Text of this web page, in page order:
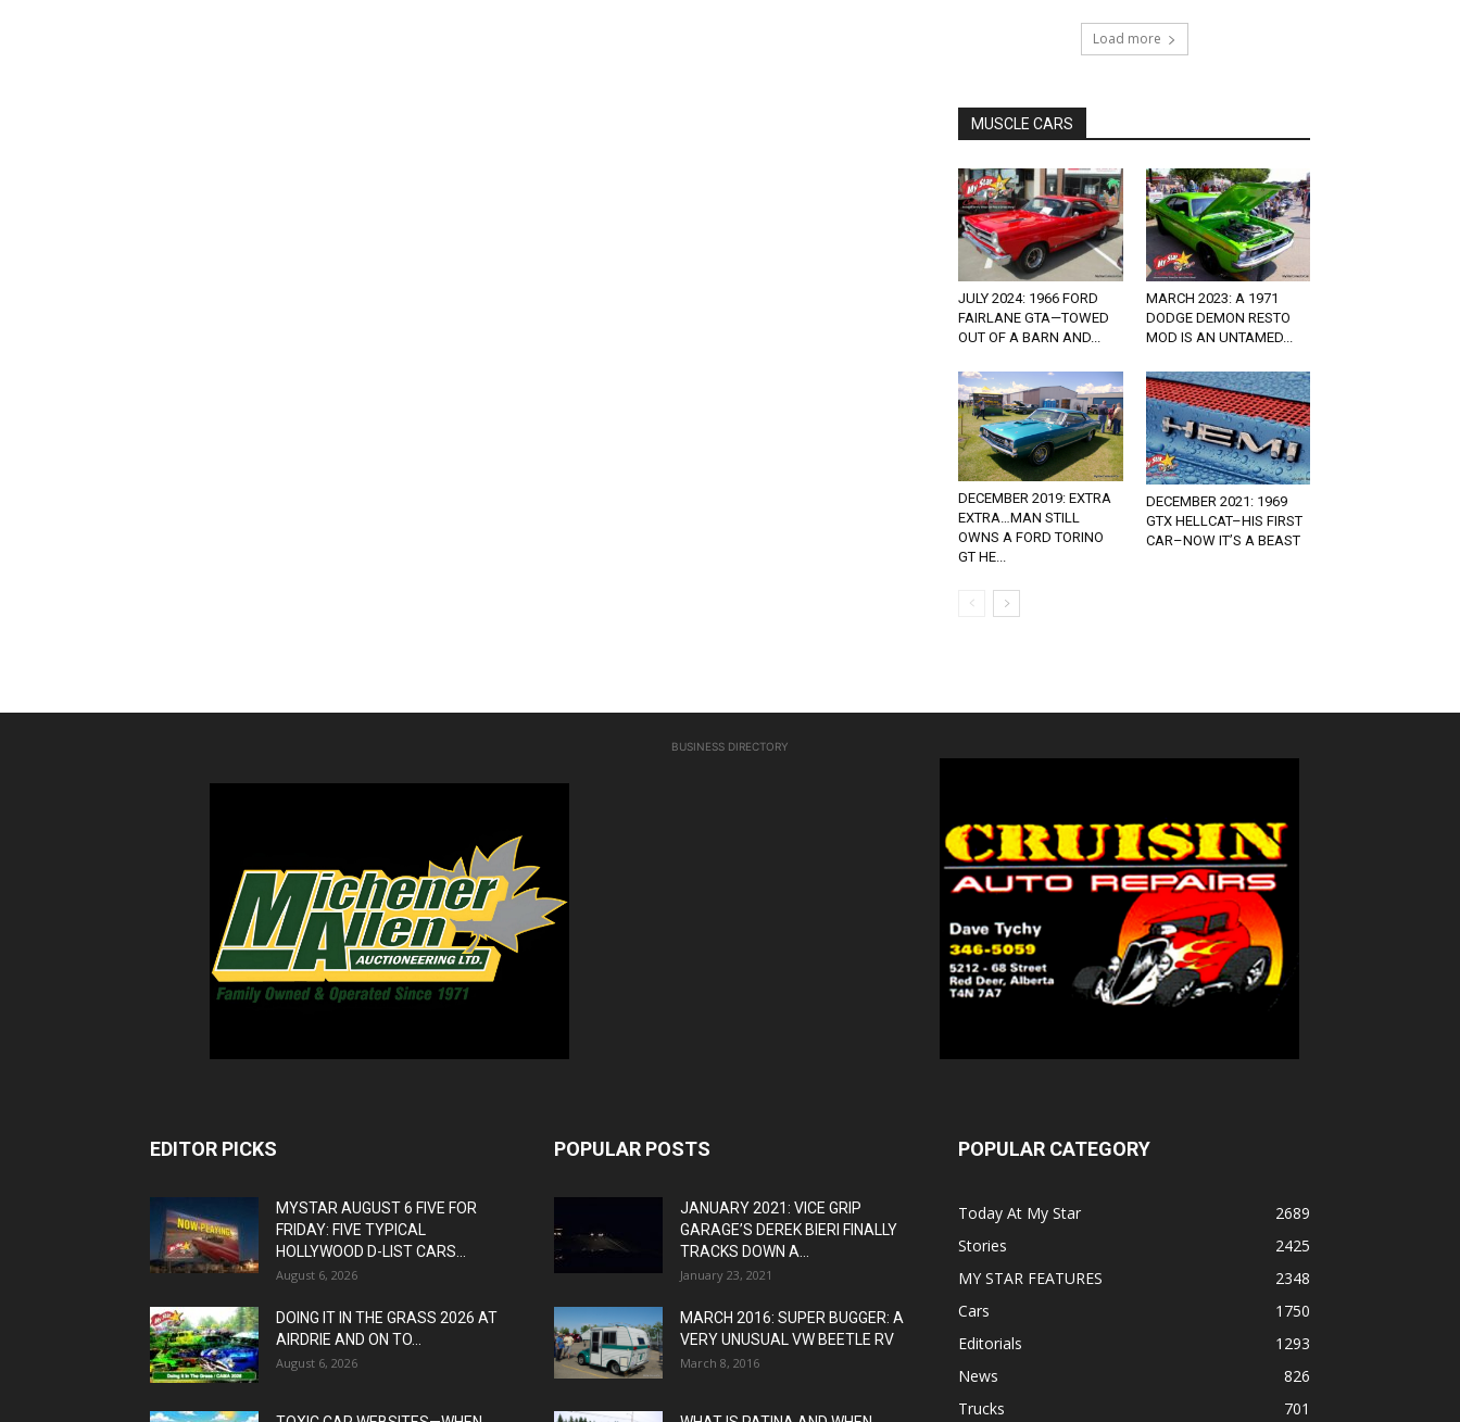
Load more
MUSCLE CARS
JULY 2024: 1966 FORD
FAIRLANE GTA—TOWED
OUT OF A BARN AND...
MARCH 2023: A 1971
DODGE DEMON RESTO
MOD IS AN UNTAMED...
DECEMBER 2019: EXTRA
EXTRA…MAN STILL
OWNS A FORD TORINO
GT HE...
DECEMBER 2021: 1969
GTX HELLCAT–HIS FIRST
CAR–NOW IT’S A BEAST
BUSINESS DIRECTORY
EDITOR PICKS
MYSTAR AUGUST 6 FIVE FOR
FRIDAY: FIVE TYPICAL
HOLLYWOOD D-LIST CARS...
August 6, 2026
DOING IT IN THE GRASS 2026 AT
AIRDRIE AND ON TO...
August 6, 2026
POPULAR POSTS
JANUARY 2021: VICE GRIP
GARAGE’S DEREK BIERI FINALLY
TRACKS DOWN A...
January 23, 2021
MARCH 2016: SUPER BUGGER: A
VERY UNUSUAL VW BEETLE RV
March 8, 2016
POPULAR CATEGORY
Today At My Star
2689
Stories
2425
MY STAR FEATURES
2348
Cars
1750
Editorials
1293
News
826
Trucks
701